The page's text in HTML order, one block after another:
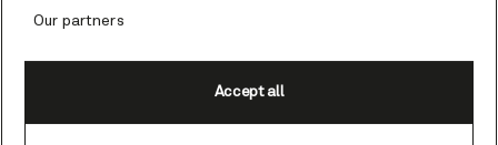
Our partners
Accept all